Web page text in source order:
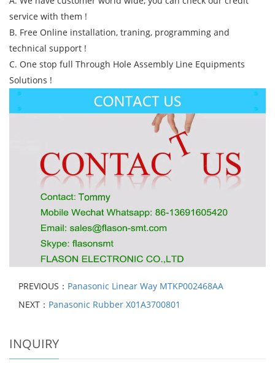
service with them !
B. Free Online installation, traning, programming and
technical support !
C. One stop full Through Hole Assembly Line Equipments
Solutions !
PREVIOUS： Panasonic Linear Way MTKP002468AA
NEXT： Panasonic Rubber X01A3700801
INQUIRY